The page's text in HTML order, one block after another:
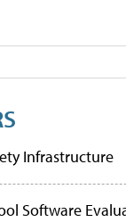
Infrastructure
Software